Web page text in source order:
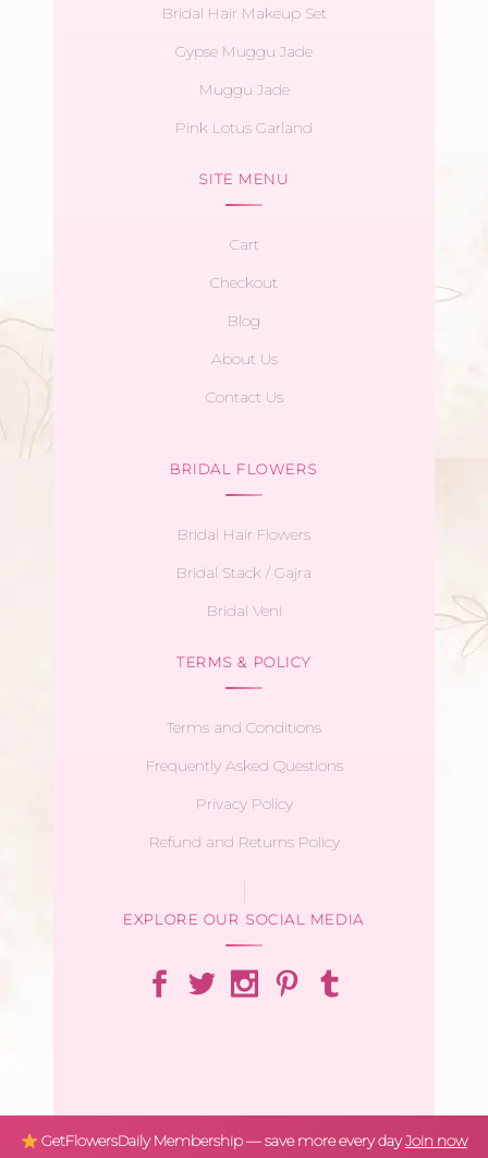
Bridal Hair Makeup Set
Gypse Muggu Jade
Muggu Jade
Pink Lotus Garland
SITE MENU
Cart
Checkout
Blog
About Us
Contact Us
BRIDAL FLOWERS
Bridal Hair Flowers
Bridal Stack / Gajra
Bridal Veni
TERMS & POLICY
Terms and Conditions
Frequently Asked Questions
Privacy Policy
Refund and Returns Policy
EXPLORE OUR SOCIAL MEDIA
GetFlowersDaily Membership — save more every dayJoin now